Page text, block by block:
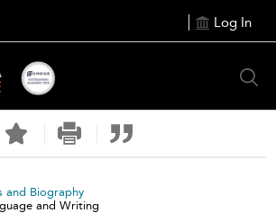
Log In
and Biography
and Writing